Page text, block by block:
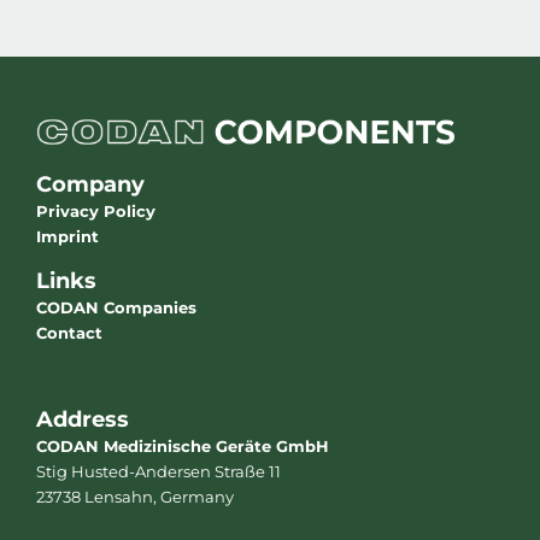
Company
Privacy Policy
Imprint
Links
CODAN Companies
Contact
Address
CODAN Medizinische Geräte GmbH
Stig Husted-Andersen Straße 11
23738 Lensahn, Germany